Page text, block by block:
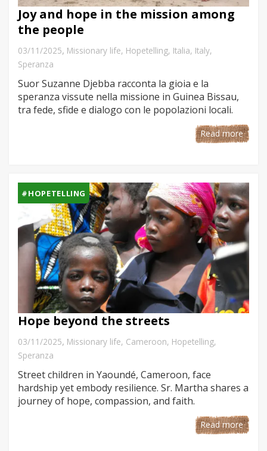
Joy and hope in the mission among
the people
03/11/2025, Missionary life, Hopetelling, Italia, Italy,
Speranza
Suor Suzanne Djebba racconta la gioia e la
speranza vissute nella missione in Guinea Bissau,
tra fede, sfide e dialogo con le popolazioni locali.
Read more
#HOPETELLING
Hope beyond the streets
03/11/2025, Missionary life, Cameroon, Hopetelling,
Speranza
Street children in Yaoundé, Cameroon, face
hardship yet embody resilience. Sr. Martha shares a
journey of hope, compassion, and faith.
Read more